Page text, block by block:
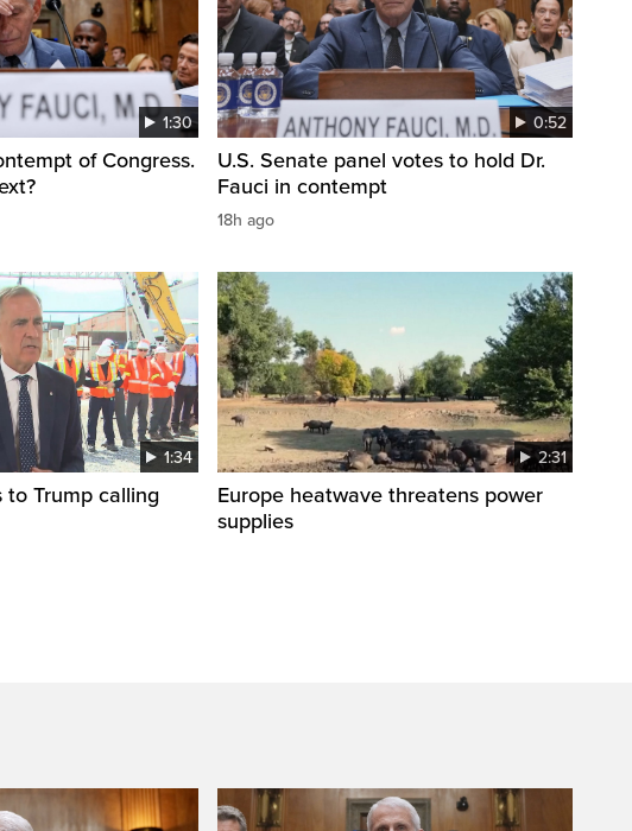
1:30
of Congress.
0:52
U.S. Senate panel votes to hold Dr.
Fauci in contempt
18h ago
1:34
to Trump calling
2:31
Europe heatwave threatens power
supplies